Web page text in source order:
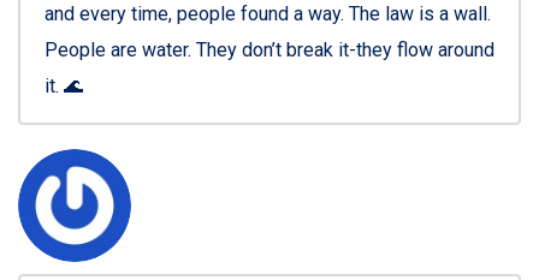
and every time, people found a way. The law is a wall.
People are water. They don’t break it-they flow around
it. 🌊